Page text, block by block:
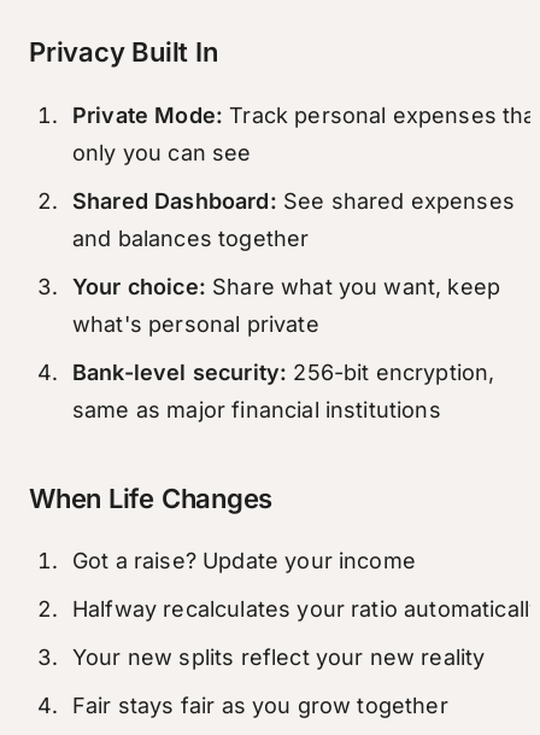
Privacy Built In
Private Mode: Track personal expenses
only you can see
Shared Dashboard: See shared expenses
and balances together
Your choice: Share what you want, keep
what's personal private
Bank-level security: 256-bit encryption,
same as major financial institutions
When Life Changes
Got a raise? Update your income
Halfway recalculates your ratio
Your new splits reflect your new reality
Fair stays fair as you grow together